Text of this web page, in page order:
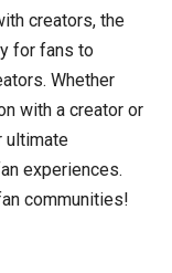
creators, the
for fans to
Whether
with a creator or
ultimate
experiences.
communities!